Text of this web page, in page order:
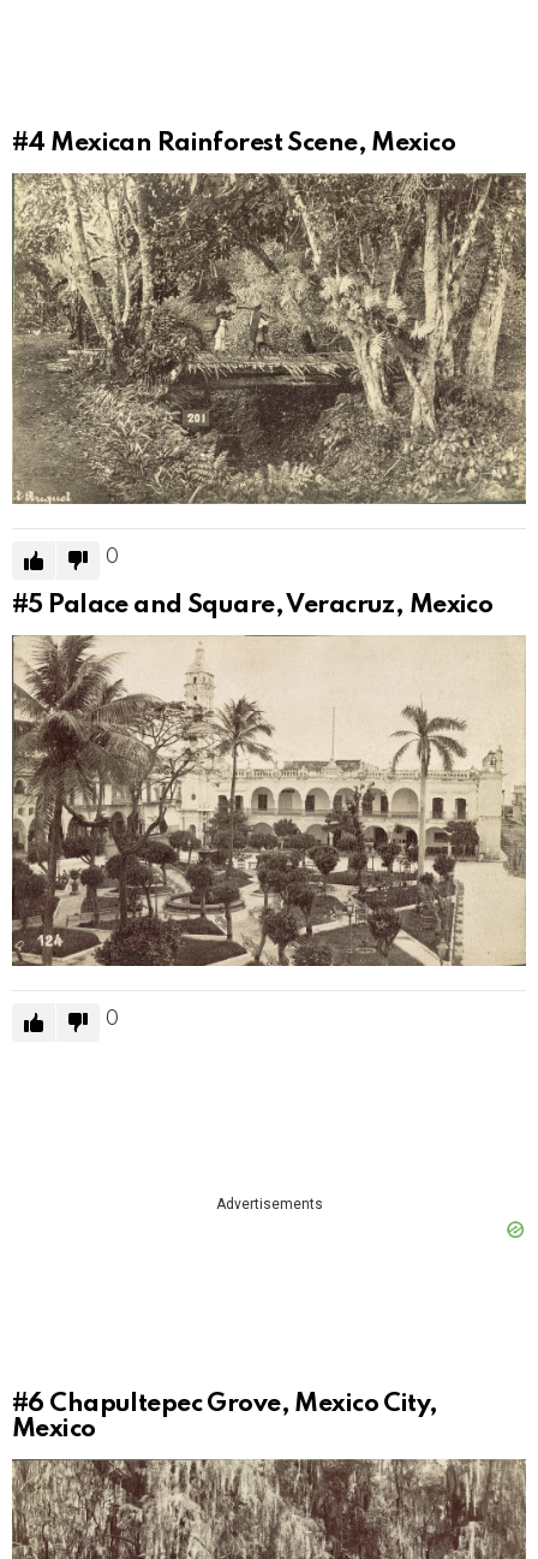
#4 Mexican Rainforest Scene, Mexico
0
#5 Palace and Square, Veracruz, Mexico
0
Advertisements
#6 Chapultepec Grove, Mexico City,
Mexico